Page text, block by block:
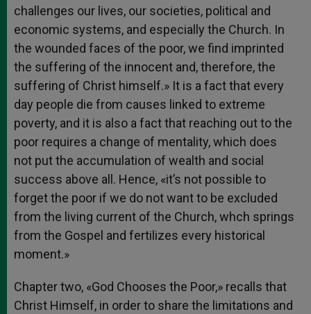
challenges our lives, our societies, political and
economic systems, and especially the Church. In
the wounded faces of the poor, we find imprinted
the suffering of the innocent and, therefore, the
suffering of Christ himself.» It is a fact that every
day people die from causes linked to extreme
poverty, and it is also a fact that reaching out to the
poor requires a change of mentality, which does
not put the accumulation of wealth and social
success above all. Hence, «it’s not possible to
forget the poor if we do not want to be excluded
from the living current of the Church, whch springs
from the Gospel and fertilizes every historical
moment.»
Chapter two, «God Chooses the Poor,» recalls that
Christ Himself, in order to share the limitations and